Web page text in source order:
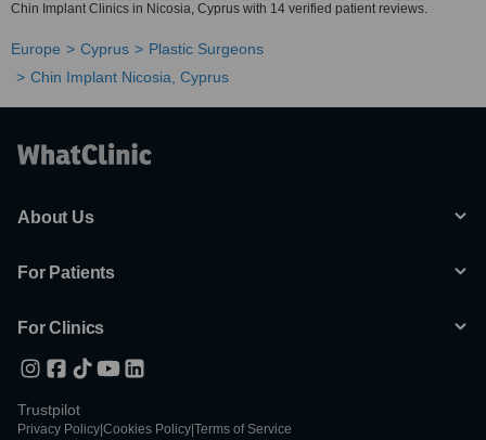
Chin Implant Clinics in Nicosia, Cyprus with 14 verified patient reviews.
Europe Cyprus
Plastic Surgeons
Chin Implant Nicosia, Cyprus
About Us
For Patients
For Clinics
Trustpilot
Privacy Policy Cookies Policy Terms of Service